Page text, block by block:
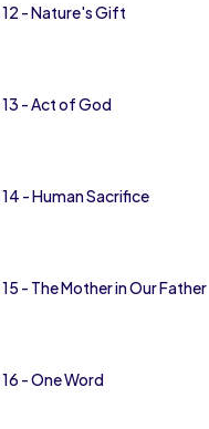
- Nature's Gift
- Act of God
- Human Sacrifice
- The Mother in Our Father
- One Word